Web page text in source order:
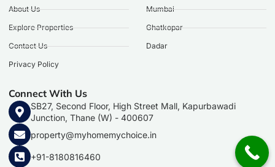
About Us
Explore Properties
Contact Us
Privacy Policy
Mumbai
Ghatkopar
Dadar
Connect With Us
SB27, Second Floor, High Street Mall, Kapurbawadi
Junction, Thane (W) - 400607
property@myhomemychoice.in
+91-8180816460